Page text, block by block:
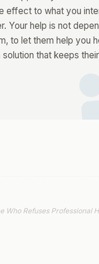
effect to what you
Your help is not
to let them help you
that keeps
Who Refuses Professional